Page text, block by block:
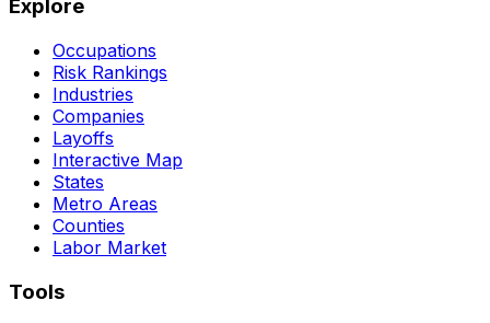
Explore
Occupations
Risk Rankings
Industries
Companies
Layoffs
Interactive Map
States
Metro Areas
Counties
Labor Market
Tools